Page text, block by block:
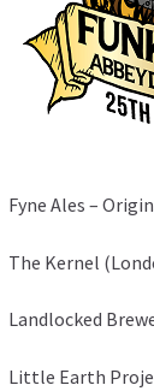
Fyne Ales –
The Kernel
Landlocked
Little Earth